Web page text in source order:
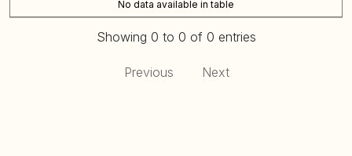
No data available in table
Showing 0 to 0 of 0 entries
Previous Next